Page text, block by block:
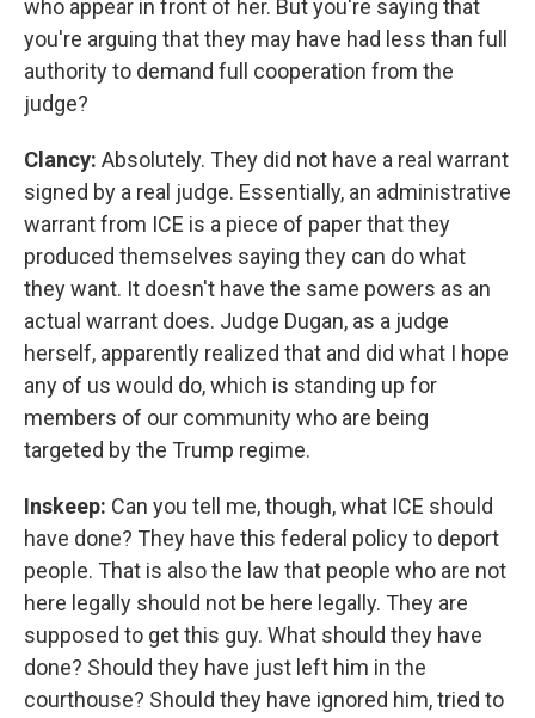
who appear in front of her. But you're saying that
you're arguing that they may have had less than full
authority to demand full cooperation from the
judge?
Clancy: Absolutely. They did not have a real warrant
signed by a real judge. Essentially, an administrative
warrant from ICE is a piece of paper that they
produced themselves saying they can do what
they want. It doesn't have the same powers as an
actual warrant does. Judge Dugan, as a judge
herself, apparently realized that and did what I hope
any of us would do, which is standing up for
members of our community who are being
targeted by the Trump regime.
Inskeep: Can you tell me, though, what ICE should
have done? They have this federal policy to deport
people. That is also the law that people who are not
here legally should not be here legally. They are
supposed to get this guy. What should they have
done? Should they have just left him in the
courthouse? Should they have ignored him, tried to